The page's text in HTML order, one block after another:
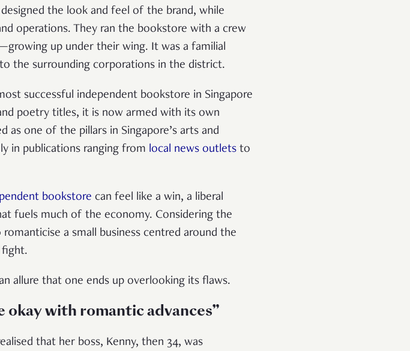
the look and feel of the brand, while
operations. They ran the bookstore with a crew
up under their wing. It was a familial
the surrounding corporations in the district.
successful independent bookstore in Singapore
poetry titles, it is now armed with its own
as one of the pillars in Singapore’s arts and
in publications ranging from local news outlets to
bookstore can feel like a win, a liberal
fuels much of the economy. Considering the
a small business centred around the
fight.
allure that one ends up overlooking its flaws.
okay with romantic advances”
that her boss, Kenny, then 34, was